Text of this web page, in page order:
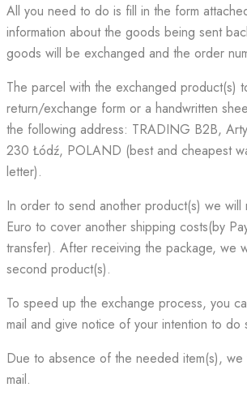
All you need to do is fill in the form
information about the goods being sent
goods will be exchanged and the order
The parcel with the exchanged product(s)
return/exchange form or a handwritten
the following address: TRADING B2B,
230 Łódź, POLAND (best and cheapest
letter).
In order to send another product(s) we
Euro to cover another shipping costs(by
transfer). After receiving the package, we
second product(s).
To speed up the exchange process, you
mail and give notice of your intention to do
Due to absence of the needed item(s), we
mail.